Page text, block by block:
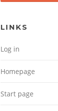
LINKS
Log in
Homepage
Start page